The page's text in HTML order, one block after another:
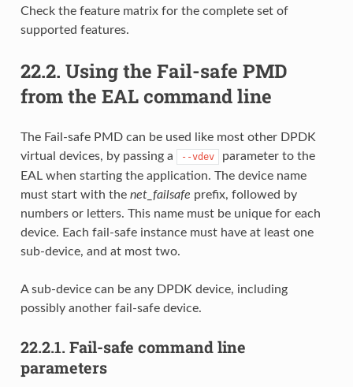
Check the feature matrix for the complete set of
supported features.
22.2. Using the Fail-safe PMD
from the EAL command line
The Fail-safe PMD can be used like most other DPDK
virtual devices, by passing a
--vdev
parameter to the
EAL when starting the application. The device name
must start with the net_failsafe prefix, followed by
numbers or letters. This name must be unique for each
device. Each fail-safe instance must have at least one
sub-device, and at most two.
A sub-device can be any DPDK device, including
possibly another fail-safe device.
22.2.1. Fail-safe command line
parameters